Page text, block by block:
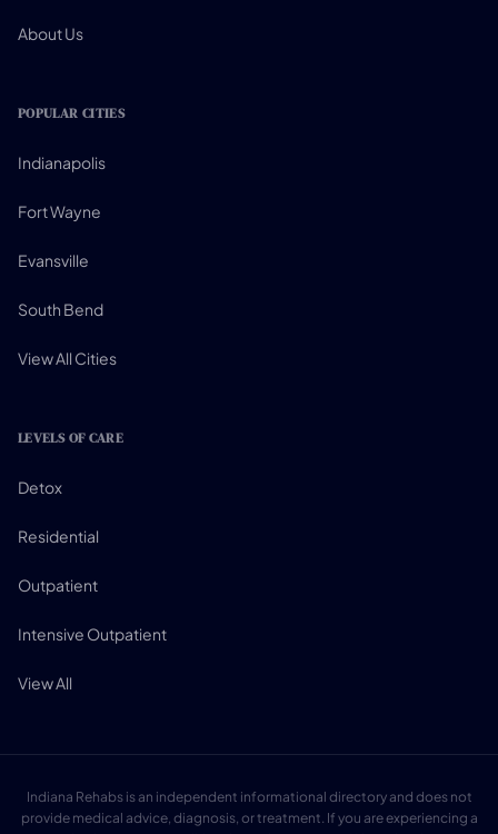
About Us
POPULAR CITIES
Indianapolis
Fort Wayne
Evansville
South Bend
View All Cities
LEVELS OF CARE
Detox
Residential
Outpatient
Intensive Outpatient
View All
Indiana Rehabs is an independent informational directory and does not
provide medical advice, diagnosis, or treatment. If you are experiencing a